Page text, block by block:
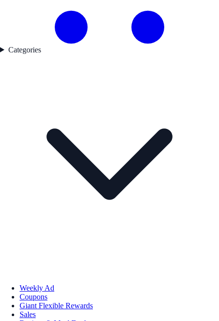
Categories
Weekly Ad
Coupons
Giant Flexible Rewards
Sales